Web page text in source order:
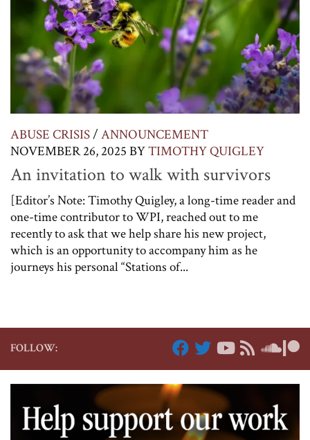
ABUSE CRISIS/ ANNOUNCEMENT
NOVEMBER 26, 2025 BYTIMOTHY QUIGLEY
An invitation to walk with survivors
[Editor’s Note: Timothy Quigley, a long-time reader and
one-time contributor to WPI, reached out to me
recently to ask that we help share his new project,
which is an opportunity to accompany him as he
journeys his personal “Stations of...
FOLLOW: